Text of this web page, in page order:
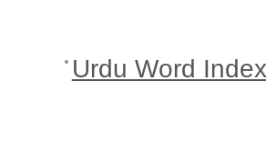
Urdu Word Index